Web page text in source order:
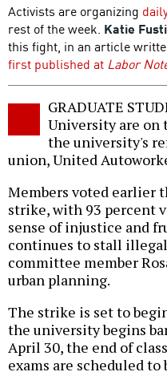
Activists are organizing
rest of the week. Katie
this fight, in an article
first published at Labor
GRADUATE
University are on
the university's
union, United
Members voted earlier
strike, with 93 percent
sense of injustice and
continues to stall
committee member
urban planning.
The strike is set to
the university begins
April 30, the end of
exams are scheduled to